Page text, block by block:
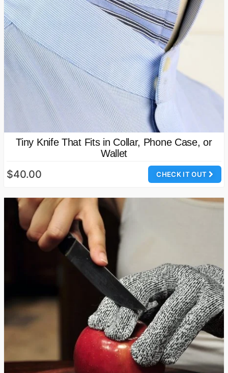
Tiny Knife That Fits in Collar, Phone Case, or
Wallet
CHECK IT OUT
$40.00